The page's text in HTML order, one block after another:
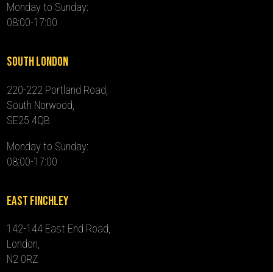
Monday to Sunday:
08:00-17:00
South London
220-222 Portland Road,
South Norwood,
SE25 4QB
Monday to Sunday:
08:00-17:00
East Finchley
142-144 East End Road,
London,
N2 0RZ